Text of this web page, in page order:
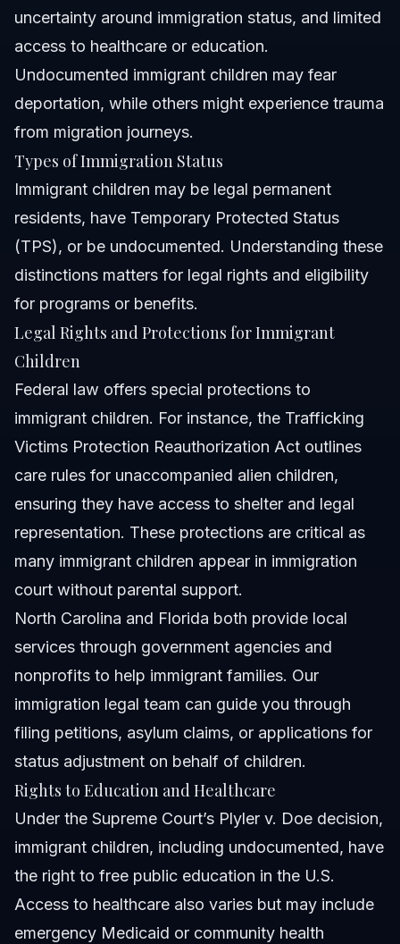
uncertainty around immigration status, and limited
access to healthcare or education.
Undocumented immigrant children may fear
deportation, while others might experience trauma
from migration journeys.
Types of Immigration Status
Immigrant children may be legal permanent
residents, have Temporary Protected Status
(TPS), or be undocumented. Understanding these
distinctions matters for legal rights and eligibility
for programs or benefits.
Legal Rights and Protections for Immigrant
Children
Federal law offers special protections to
immigrant children. For instance, the Trafficking
Victims Protection Reauthorization Act outlines
care rules for unaccompanied alien children,
ensuring they have access to shelter and legal
representation. These protections are critical as
many immigrant children appear in immigration
court without parental support.
North Carolina and Florida both provide local
services through government agencies and
nonprofits to help immigrant families. Our
immigration legal team can guide you through
filing petitions, asylum claims, or applications for
status adjustment on behalf of children.
Rights to Education and Healthcare
Under the Supreme Court’s Plyler v. Doe decision,
immigrant children, including undocumented, have
the right to free public education in the U.S.
Access to healthcare also varies but may include
emergency Medicaid or community health